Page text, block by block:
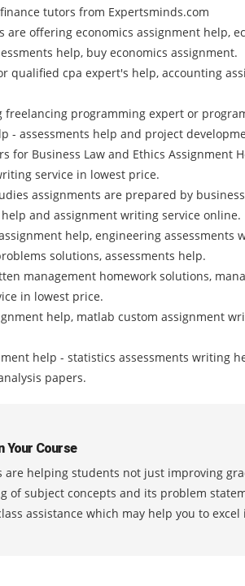
tutors from Expertsminds.com
are offering economics assignment help,
help, buy economics assignment.
qualified cpa expert's help, accounting
freelancing programming expert or
- assessments help and project
for Business Law and Ethics Assignment
service in lowest price.
assignments are prepared by
and assignment writing service online.
help, engineering assessments
solutions, assessments help.
management homework solutions,
in lowest price.
help, matlab custom assignment
help - statistics assessments writing
papers.
Your Course
are helping students not just improving
of subject concepts and its problem
assistance which may help you to